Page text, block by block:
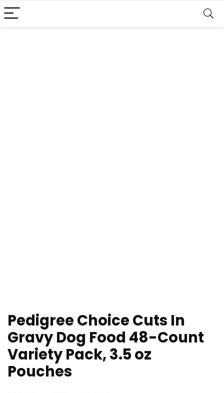
Pedigree Choice Cuts In
Gravy Dog Food 48-Count
Variety Pack, 3.5 oz
Pouches